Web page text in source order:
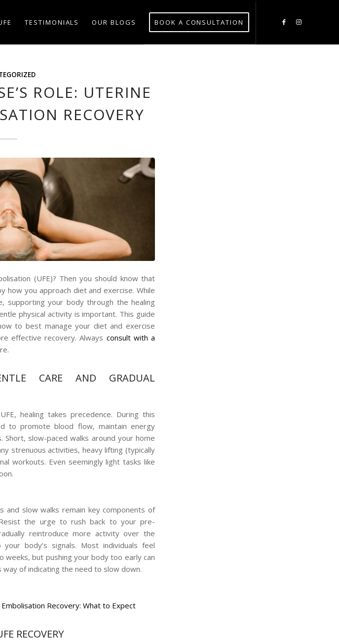
TESTIMONIALS OUR BLOGS BOOK A CONSULTATION
ROLE: UTERINE
RECOVERY
(UFE)? Then you should know that
how you approach diet and exercise. While
supporting your body through the healing
physical activity is important. This guide
to best manage your diet and exercise
effective recovery. Always consult with a
CARE AND GRADUAL
healing takes precedence. During this
to promote blood flow, maintain energy
slow-paced walks around your home
strenuous activities, heavy lifting (typically
workouts. Even seemingly light tasks like
and slow walks remain key components of
the urge to rush back to your pre-
reintroduce more activity over the
body’s signals. Most individuals feel
weeks, but pushing your body too early can
of indicating the need to slow down.
Recovery: What to Expect
RECOVERY